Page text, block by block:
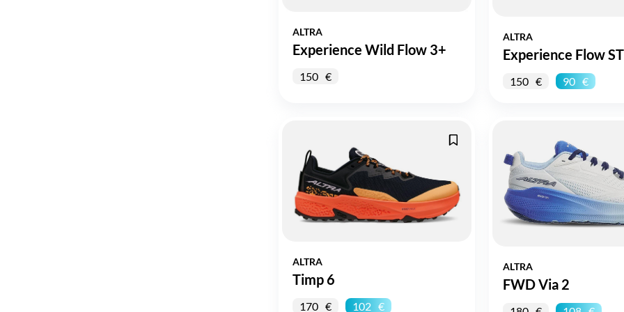
ALTRA
Experience Wild Flow 3+
150
ALTRA
Experience Flow ST
150 90
ALTRA
Timp 6
170 102
ALTRA
FWD Via 2